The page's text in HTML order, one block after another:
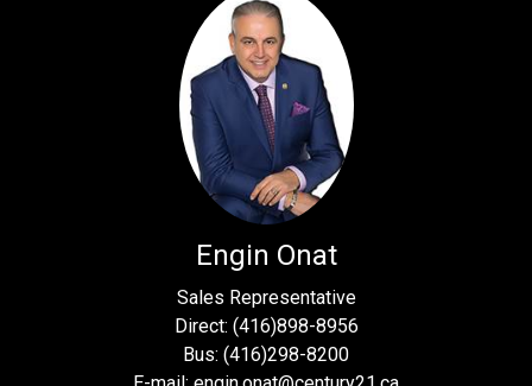
Engin Onat
Sales Representative
Direct: (416)898-8956
Bus: (416)298-8200